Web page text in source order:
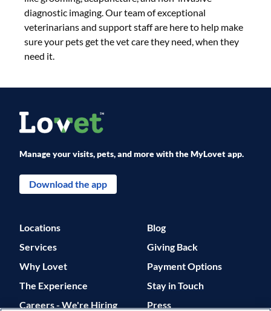
diagnostic imaging. Our team of exceptional
veterinarians and support staff are here to help make
sure your pets get the vet care they need, when they
need it.
Manage your visits, pets, and more with the MyLovet app.
Download the app
Locations
Services
Why Lovet
The Experience
Careers - We're Hiring
Blog
Giving Back
Payment Options
Stay in Touch
Press